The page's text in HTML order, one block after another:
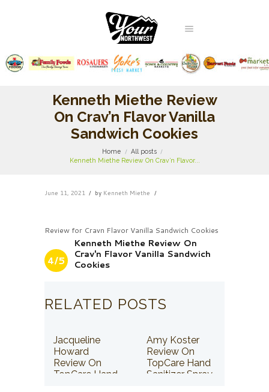
Kenneth Miethe Review
On Crav’n Flavor Vanilla
Sandwich Cookies
Home
All posts
Kenneth Miethe Review On Crav’n Flavor...
June 11, 2021 by Kenneth Miethe
Review for Cravn Flavor Vanilla Sandwich Cookies
4/5
Kenneth Miethe Review On
Crav'n Flavor Vanilla Sandwich
Cookies
RELATED POSTS
Jacqueline
Howard
Review On
TopCare Hand
Amy Koster
Review On
TopCare Hand
Sanitizer Spray